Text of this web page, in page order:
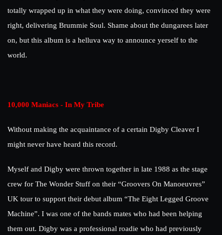
totally wrapped up in what they were doing, convinced they were
right, delivering Brummie Soul. Shame about the dungarees later
on, but this album is a helluva way to announce yerself to the
world.
10,000 Maniacs - In My Tribe
Without making the acquaintance of a certain Digby Cleaver I
might never have heard this record.
Myself and Digby were thrown together in late 1988 as the stage
crew for The Wonder Stuff on their “Groovers On Manoeuvres”
UK tour to support their debut album “The Eight Legged Groove
Machine”. I was one of the bands mates who had been helping
them out. Digby was a professional roadie who had previously